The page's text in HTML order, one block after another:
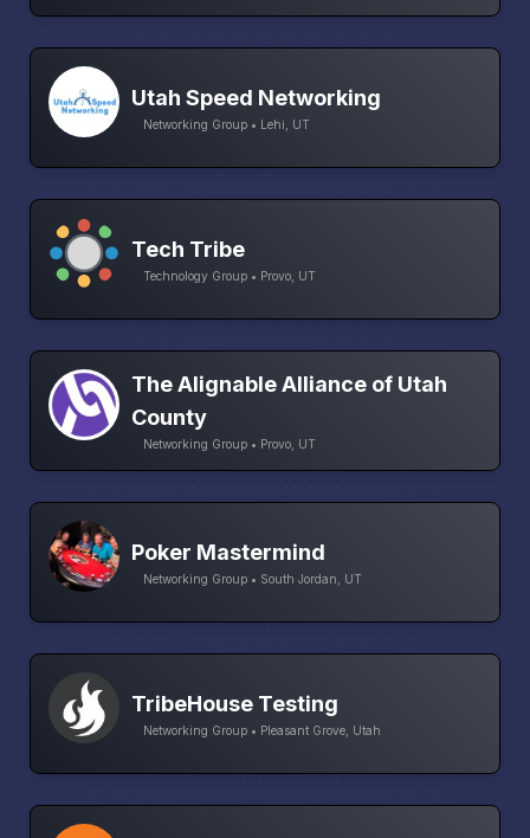
Utah Speed Networking
Networking Group • Lehi, UT
Tech Tribe
Technology Group • Provo, UT
The Alignable Alliance of Utah
County
Networking Group • Provo, UT
Poker Mastermind
Networking Group • South Jordan, UT
TribeHouse Testing
Networking Group • Pleasant Grove, Utah